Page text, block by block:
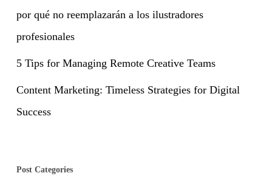
por qué no reemplazarán a los ilustradores
profesionales
5 Tips for Managing Remote Creative Teams
Content Marketing: Timeless Strategies for Digital
Success
Post Categories